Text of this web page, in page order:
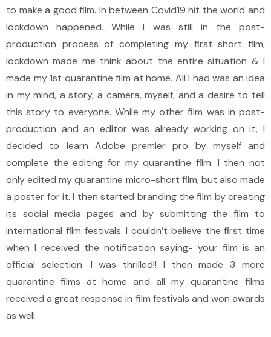
to make a good film. In between Covid19 hit the world and
lockdown happened. While I was still in the post-
production process of completing my first short film,
lockdown made me think about the entire situation & I
made my 1st quarantine film at home. All I had was an idea
in my mind, a story, a camera, myself, and a desire to tell
this story to everyone. While my other film was in post-
production and an editor was already working on it, I
decided to learn Adobe premier pro by myself and
complete the editing for my quarantine film. I then not
only edited my quarantine micro-short film, but also made
a poster for it. I then started branding the film by creating
its social media pages and by submitting the film to
international film festivals. I couldn’t believe the first time
when I received the notification saying- your film is an
official selection. I was thrilled!! I then made 3 more
quarantine films at home and all my quarantine films
received a great response in film festivals and won awards
as well.